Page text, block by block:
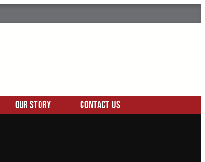
Our Story Contact Us